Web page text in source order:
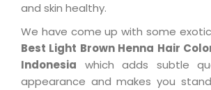
and skin healthy.
We have come up with some
Best Light Brown Henna Hair
Indonesia which adds subtle
appearance and makes you